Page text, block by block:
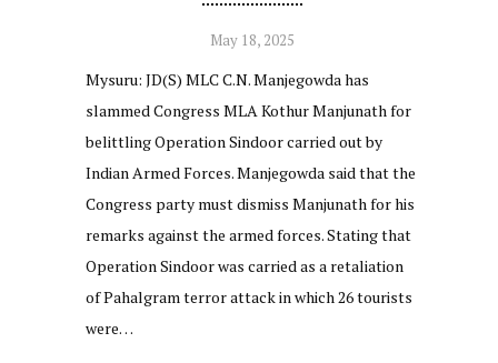
May 18, 2025
Mysuru: JD(S) MLC C.N. Manjegowda has
slammed Congress MLA Kothur Manjunath for
belittling Operation Sindoor carried out by
Indian Armed Forces. Manjegowda said that the
Congress party must dismiss Manjunath for his
remarks against the armed forces. Stating that
Operation Sindoor was carried as a retaliation
of Pahalgram terror attack in which 26 tourists
were…